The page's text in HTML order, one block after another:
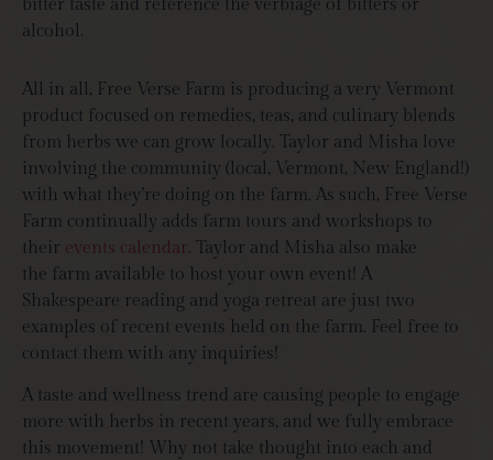
bitter taste and reference the verbiage of bitters or
alcohol.
All in all, Free Verse Farm is producing a very Vermont
product focused on remedies, teas, and culinary blends
from herbs we can grow locally. Taylor and Misha love
involving the community (local, Vermont, New England!)
with what they’re doing on the farm. As such, Free Verse
Farm continually adds farm tours and workshops to
their events calendar. Taylor and Misha also make
the farm available to host your own event! A
Shakespeare reading and yoga retreat are just two
examples of recent events held on the farm. Feel free to
contact them with any inquiries!
A taste and wellness trend are causing people to engage
more with herbs in recent years, and we fully embrace
this movement! Why not take thought into each and